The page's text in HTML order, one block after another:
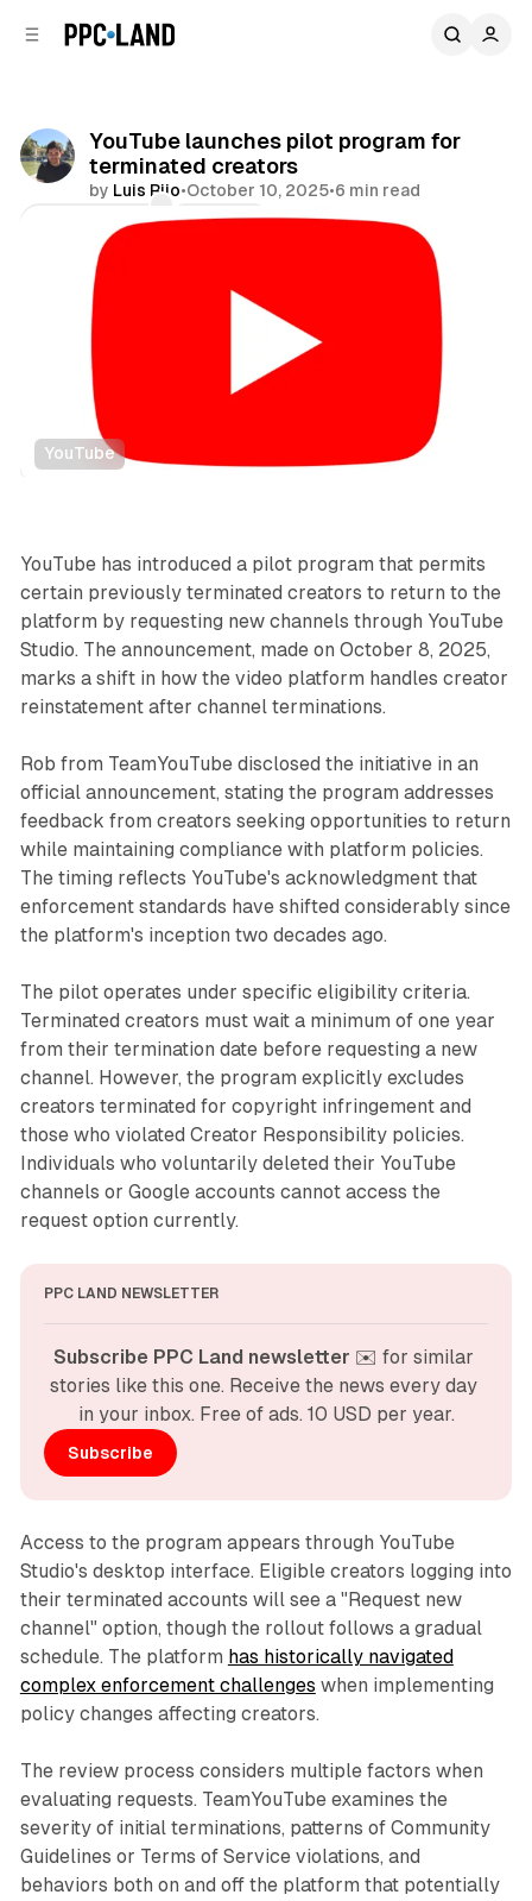
YouTube launches pilot program for
terminated creators
by Luis Rijo•October 10, 2025•6 min read
Comments
Share
YouTube
Video
YouTube has introduced a pilot program that permits
certain previously terminated creators to return to the
platform by requesting new channels through YouTube
Studio. The announcement, made on October 8, 2025,
marks a shift in how the video platform handles creator
reinstatement after channel terminations.
Rob from TeamYouTube disclosed the initiative in an
official announcement, stating the program addresses
feedback from creators seeking opportunities to return
while maintaining compliance with platform policies.
The timing reflects YouTube's acknowledgment that
enforcement standards have shifted considerably since
the platform's inception two decades ago.
The pilot operates under specific eligibility criteria.
Terminated creators must wait a minimum of one year
from their termination date before requesting a new
channel. However, the program explicitly excludes
creators terminated for copyright infringement and
those who violated Creator Responsibility policies.
Individuals who voluntarily deleted their YouTube
channels or Google accounts cannot access the
request option currently.
PPC LAND NEWSLETTER
Subscribe PPC Land newsletter ✉️ for similar
stories like this one. Receive the news every day
in your inbox. Free of ads. 10 USD per year.
Subscribe
Access to the program appears through YouTube
Studio's desktop interface. Eligible creators logging into
their terminated accounts will see a "Request new
channel" option, though the rollout follows a gradual
schedule. The platform has historically navigated
complex enforcement challenges when implementing
policy changes affecting creators.
The review process considers multiple factors when
evaluating requests. TeamYouTube examines the
severity of initial terminations, patterns of Community
Guidelines or Terms of Service violations, and
behaviors both on and off the platform that potentially